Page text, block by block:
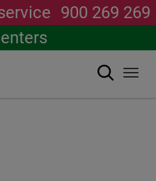
900 269 269
Search